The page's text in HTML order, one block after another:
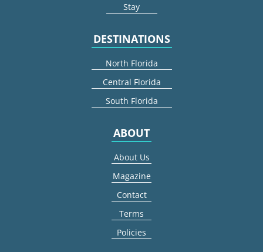
Stay
DESTINATIONS
North Florida
Central Florida
South Florida
ABOUT
About Us
Magazine
Contact
Terms
Policies